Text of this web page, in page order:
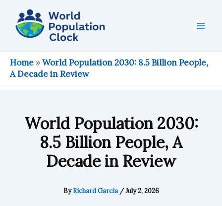
content
Home »World Population 2030: 8.5 Billion People,
A Decade in Review
World Population 2030:
8.5 Billion People, A
Decade in Review
ByRichard Garcia /July 2, 2026